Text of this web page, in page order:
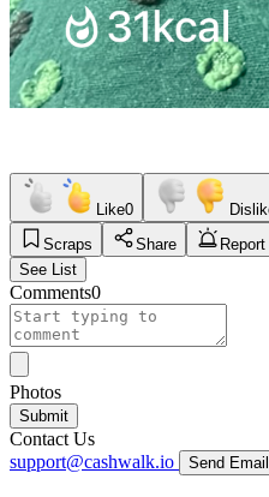
Like0
Scraps
Share
Report
See List
Comments0
Photos
Submit
Contact Us
support@cashwalk.io
Send Email